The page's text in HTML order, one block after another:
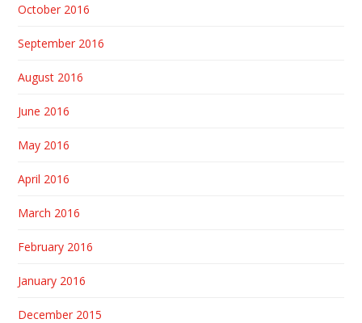
October 2016
September 2016
August 2016
June 2016
May 2016
April 2016
March 2016
February 2016
January 2016
December 2015